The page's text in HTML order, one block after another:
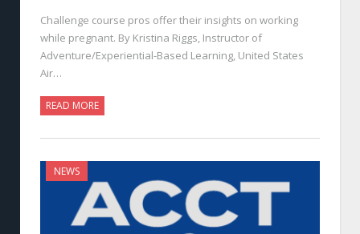
Challenge course pros offer their insights on working
while pregnant. By Kristina Riggs, Instructor of
Adventure/Experiential-Based Learning, United States
Air…
READ MORE
NEWS